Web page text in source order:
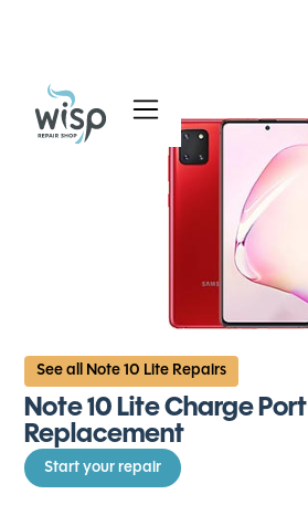
Services
About
See all Note 10 Lite Repairs
Note 10 Lite Charge Port
Replacement
Start your repair